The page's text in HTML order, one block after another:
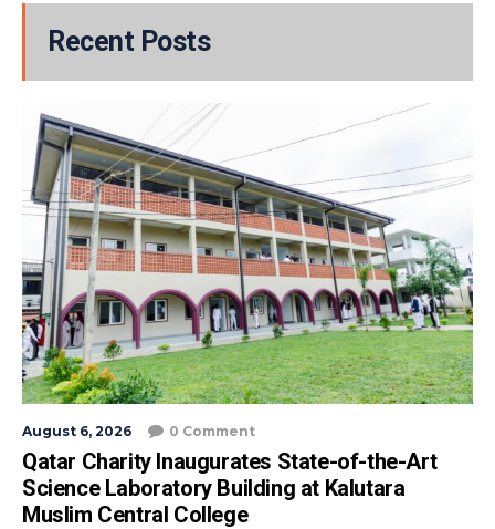
Recent Posts
August 6, 2026 0 Comment
Qatar Charity Inaugurates State-of-the-Art
Science Laboratory Building at Kalutara
Muslim Central College